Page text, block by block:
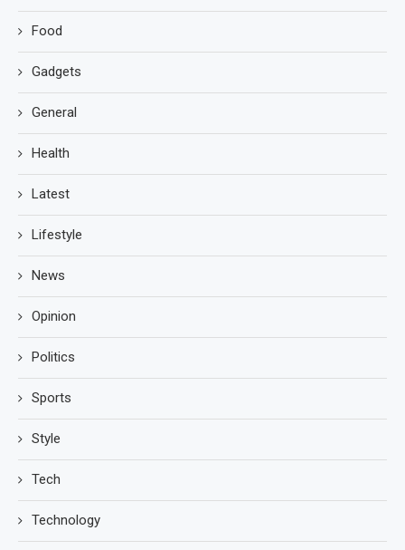
Food
Gadgets
General
Health
Latest
Lifestyle
News
Opinion
Politics
Sports
Style
Tech
Technology